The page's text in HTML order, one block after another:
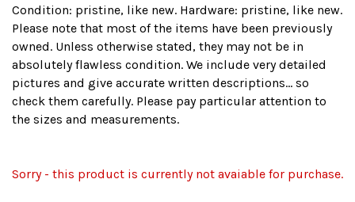
Condition: pristine, like new. Hardware: pristine, like new.
Please note that most of the items have been previously
owned. Unless otherwise stated, they may not be in
absolutely flawless condition. We include very detailed
pictures and give accurate written descriptions... so
check them carefully. Please pay particular attention to
the sizes and measurements.
Sorry - this product is currently not avaiable for purchase.